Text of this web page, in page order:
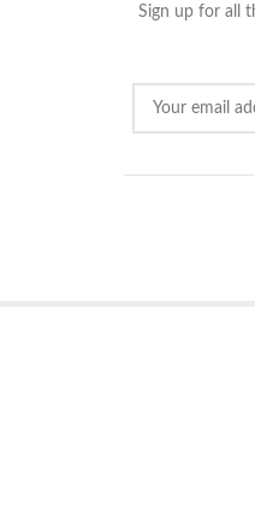
Sign up for all